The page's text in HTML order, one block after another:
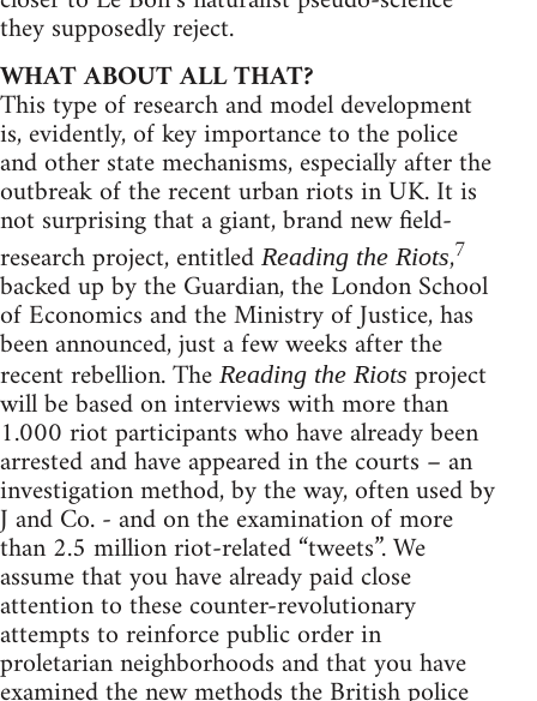
they supposedly reject.
WHAT ABOUT ALL THAT?
This type of research and model development
is, evidently, of key importance to the police
and other state mechanisms, especially after the
outbreak of the recent urban riots in UK. It is
not surprising that a giant, brand new field-
research project, entitled Reading the Riots,7
backed up by the Guardian, the London School
of Economics and the Ministry of Justice, has
been announced, just a few weeks after the
recent rebellion. The Reading the Riots project
will be based on interviews with more than
1.000 riot participants who have already been
arrested and have appeared in the courts – an
investigation method, by the way, often used by
J and Co. - and on the examination of more
than 2.5 million riot-related “tweets”. We
assume that you have already paid close
attention to these counter-revolutionary
attempts to reinforce public order in
proletarian neighborhoods and that you have